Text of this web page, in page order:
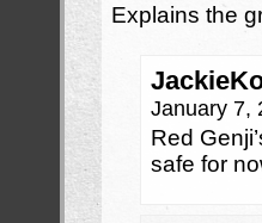
Explains the
January 7,
Red
safe for